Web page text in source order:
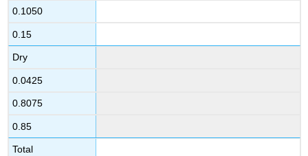
0.1050
0.15
Dry
0.0425
0.8075
0.85
Total